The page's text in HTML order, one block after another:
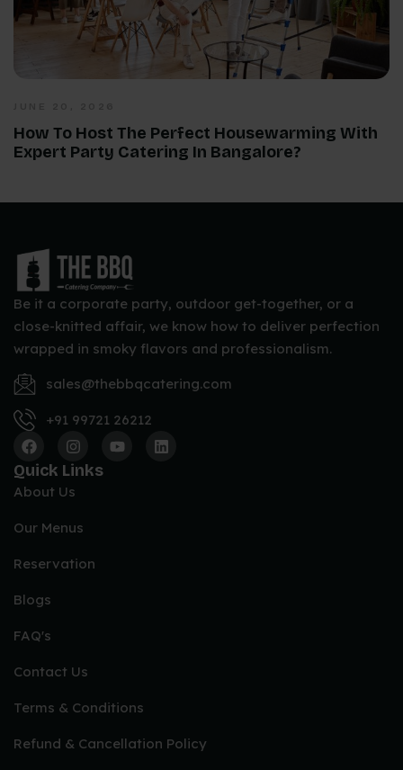
How To Host The Perfect Housewarming With
Expert Party Catering In Bangalore?
Be it a corporate party, outdoor get-together, or a
close-knitted affair, we know how to deliver perfection
wrapped in smoky flavors and professionalism.
sales@thebbqcatering.com
+91 99721 26212
Quick Links
About Us
Our Menus
Reservation
Blogs
FAQ's
Contact Us
Terms & Conditions
Refund & Cancellation Policy